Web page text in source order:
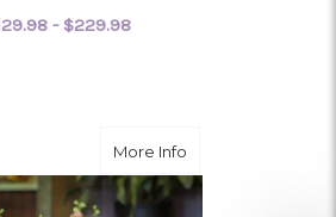
- $229.98
More Info